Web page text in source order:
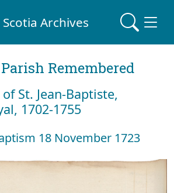
Archives
Remembered
St. Jean-Baptiste,
1702-1755
18 November 1723